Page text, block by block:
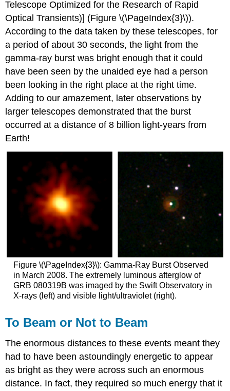
Telescope Optimized for the Research of Rapid
Optical Transients)] (Figure \(\PageIndex{3}\)).
According to the data taken by these telescopes, for
a period of about 30 seconds, the light from the
gamma-ray burst was bright enough that it could
have been seen by the unaided eye had a person
been looking in the right place at the right time.
Adding to our amazement, later observations by
larger telescopes demonstrated that the burst
occurred at a distance of 8 billion light-years from
Earth!
Figure \(\PageIndex{3}\): Gamma-Ray Burst Observed
in March 2008. The extremely luminous afterglow of
GRB 080319B was imaged by the Swift Observatory in
X-rays (left) and visible light/ultraviolet (right).
To Beam or Not to Beam
The enormous distances to these events meant they
had to have been astoundingly energetic to appear
as bright as they were across such an enormous
distance. In fact, they required so much energy that it